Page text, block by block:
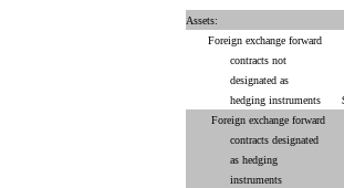
Assets:
Foreign exchange forward
contracts not
designated as
hedging instruments
Foreign exchange forward
contracts designated
as hedging
instruments